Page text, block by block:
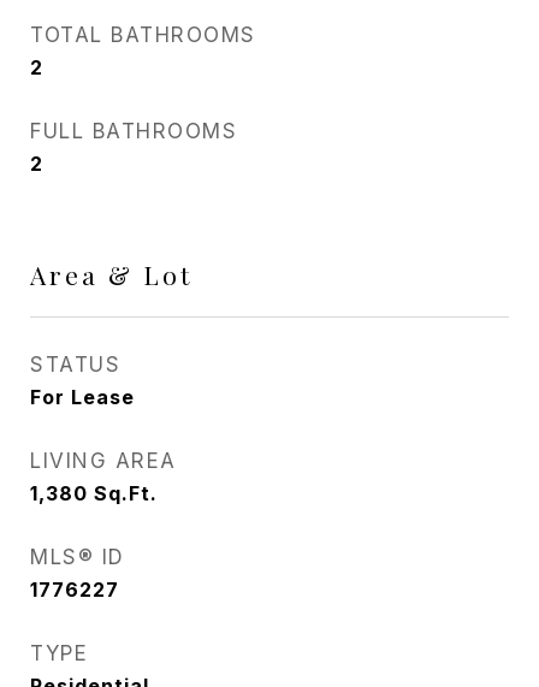
TOTAL BATHROOMS
2
FULL BATHROOMS
2
Area & Lot
STATUS
For Lease
LIVING AREA
1,380 Sq.Ft.
MLS® ID
1776227
TYPE